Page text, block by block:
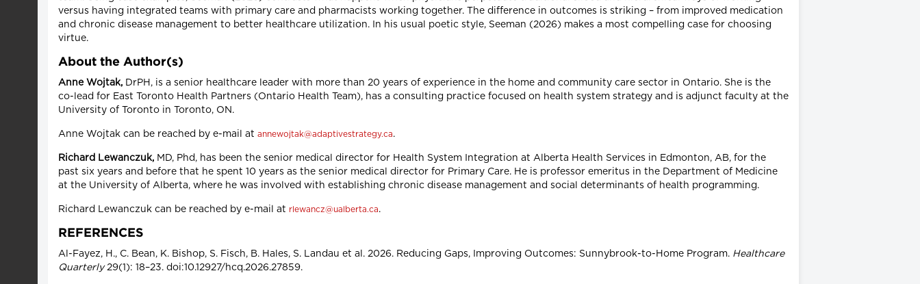
versus having integrated teams with primary care and pharmacists working together. The difference in outcomes is striking – from improved medication
and chronic disease management to better healthcare utilization. In his usual poetic style, Seeman (2026) makes a most compelling case for choosing
virtue.
About the Author(s)
Anne Wojtak, DrPH, is a senior healthcare leader with more than 20 years of experience in the home and community care sector in Ontario. She is the
co-lead for East Toronto Health Partners (Ontario Health Team), has a consulting practice focused on health system strategy and is adjunct faculty at the
University of Toronto in Toronto, ON.
Anne Wojtak can be reached by e-mail at annewojtak@adaptivestrategy.ca.
Richard Lewanczuk, MD, Phd, has been the senior medical director for Health System Integration at Alberta Health Services in Edmonton, AB, for the
past six years and before that he spent 10 years as the senior medical director for Primary Care. He is professor emeritus in the Department of Medicine
at the University of Alberta, where he was involved with establishing chronic disease management and social determinants of health programming.
Richard Lewanczuk can be reached by e-mail at rlewancz@ualberta.ca.
REFERENCES
Al-Fayez, H., C. Bean, K. Bishop, S. Fisch, B. Hales, S. Landau et al. 2026. Reducing Gaps, Improving Outcomes: Sunnybrook-to-Home Program. Healthcare
Quarterly29(1): 18–23. doi:10.12927/hcq.2026.27859.